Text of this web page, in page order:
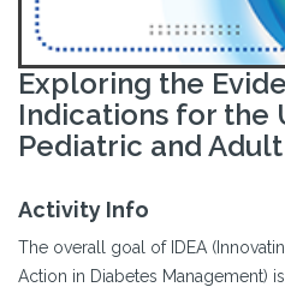
Exploring the
Indications for the
Pediatric and
Activity Info
The overall goal of IDEA
Action in Diabetes Management)